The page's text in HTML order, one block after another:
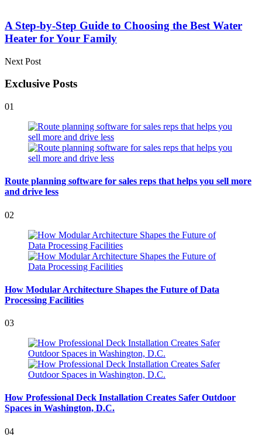
A Step-by-Step Guide to Choosing the Best Water
Heater for Your Family
Next Post
Exclusive Posts
01
Route planning software for sales reps that helps you sell more
and drive less
02
How Modular Architecture Shapes the Future of Data
Processing Facilities
03
How Professional Deck Installation Creates Safer Outdoor
Spaces in Washington, D.C.
04